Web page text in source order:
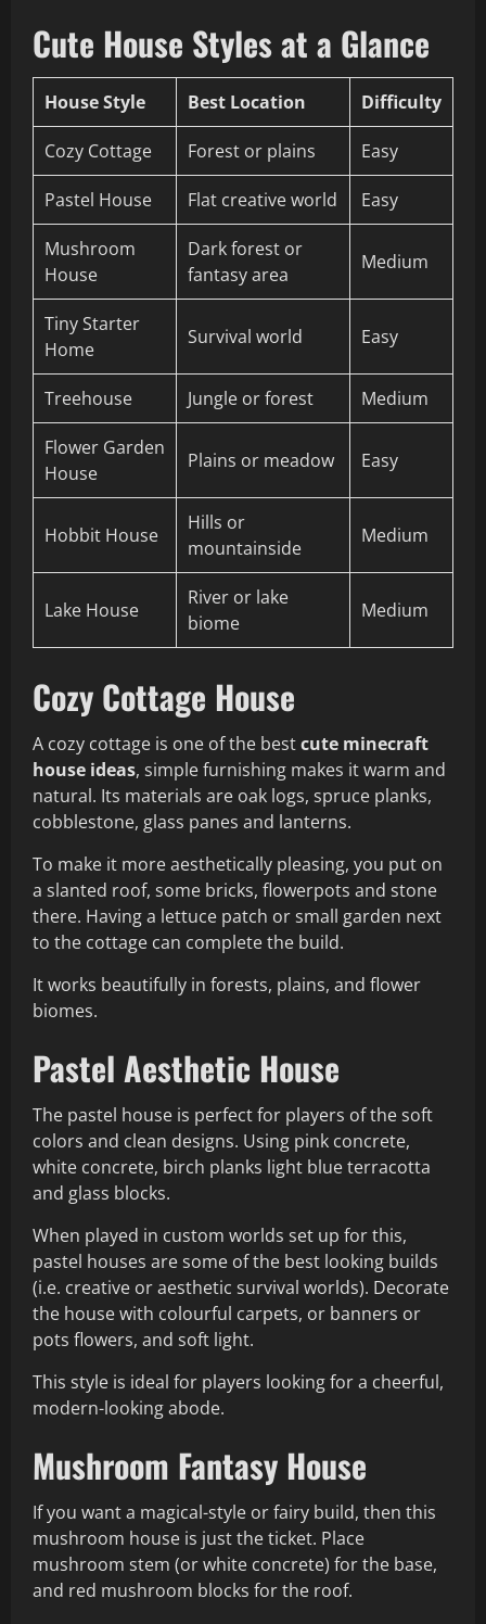
Cute House Styles at a Glance
House Style Best Location Difficulty
Cozy Cottage Forest or plains Easy
Pastel House Flat creative world Easy
Mushroom
House
Dark forest or
fantasy area
Medium
Tiny Starter
Home
Survival world Easy
Treehouse Jungle or forest Medium
Flower Garden
House
Plains or meadow Easy
Hobbit House
Hills or
mountainside
Medium
Lake House
River or lake
biome
Medium
Cozy Cottage House
A cozy cottage is one of the bestcute minecraft
house ideas, simple furnishing makes it warm and
natural. Its materials are oak logs, spruce planks,
cobblestone, glass panes and lanterns.
To make it more aesthetically pleasing, you put on
a slanted roof, some bricks, flowerpots and stone
there. Having a lettuce patch or small garden next
to the cottage can complete the build.
It works beautifully in forests, plains, and flower
biomes.
Pastel Aesthetic House
The pastel house is perfect for players of the soft
colors and clean designs. Using pink concrete,
white concrete, birch planks light blue terracotta
and glass blocks.
When played in custom worlds set up for this,
pastel houses are some of the best looking builds
(i.e. creative or aesthetic survival worlds). Decorate
the house with colourful carpets, or banners or
pots flowers, and soft light.
This style is ideal for players looking for a cheerful,
modern-looking abode.
Mushroom Fantasy House
If you want a magical-style or fairy build, then this
mushroom house is just the ticket. Place
mushroom stem (or white concrete) for the base,
and red mushroom blocks for the roof.